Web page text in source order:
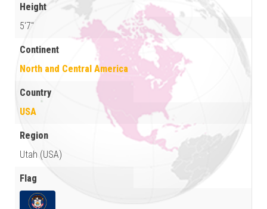
Height
5'7"
Continent
North and Central America
Country
USA
Region
Utah (USA)
Flag